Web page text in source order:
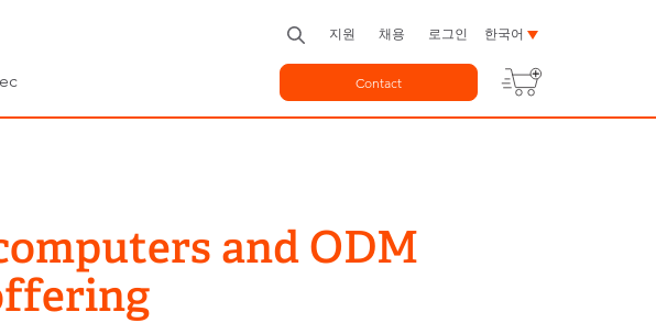
지원 채용 로그인 한국어
Contact
and ODM